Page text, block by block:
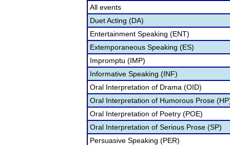
All events
Duet Acting (DA)
Entertainment Speaking (ENT)
Extemporaneous Speaking (ES)
Impromptu (IMP)
Informative Speaking (INF)
Oral Interpretation of Drama (OID)
Oral Interpretation of Humorous Prose
Oral Interpretation of Poetry (POE)
Oral Interpretation of Serious Prose (SP)
Persuasive Speaking (PER)